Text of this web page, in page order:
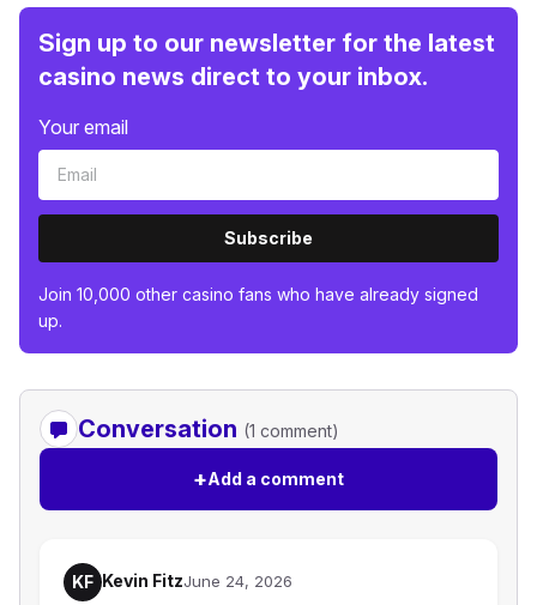
Sign up to our newsletter for the latest
casino news direct to your inbox.
Your email
Subscribe
Join 10,000 other casino fans who have already signed
up.
Conversation (1 comment)
+Add a comment
KF Kevin FitzJune 24, 2026